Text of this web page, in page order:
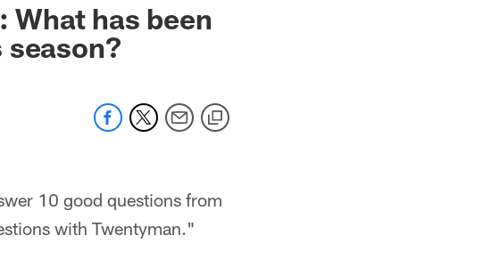
What has been
10 good questions from
with Twentyman."